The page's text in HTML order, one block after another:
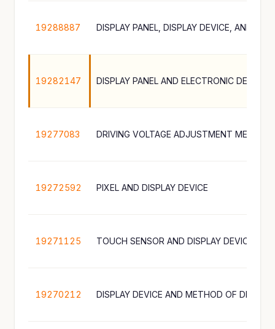
19288887 DISPLAY PANEL, DISPLAY DEVICE, AND
19282147
19277083
19272592 PIXEL AND DISPLAY DEVICE
19271125 TOUCH SENSOR AND DISPLAY DEVICE
19270212